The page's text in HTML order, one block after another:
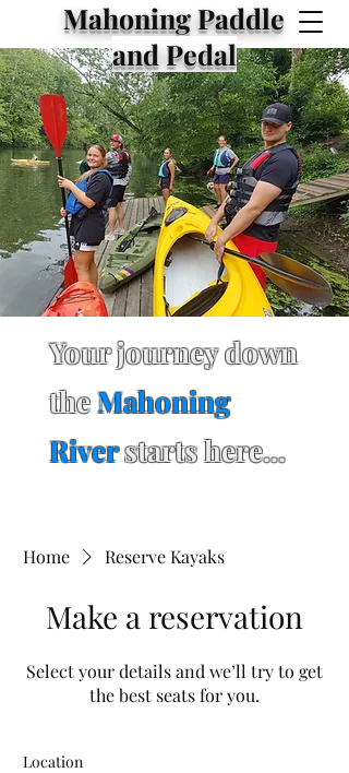
Mahoning Paddle
and Pedal
Your journey down
theMahoning
Riverstarts here...
Home Reserve Kayaks
Make a reservation
Select your details and we’ll try to get
the best seats for you.
Location